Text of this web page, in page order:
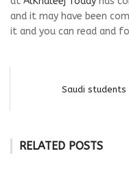
and it may have been
it and you can read and
Saudi
RELATED POSTS